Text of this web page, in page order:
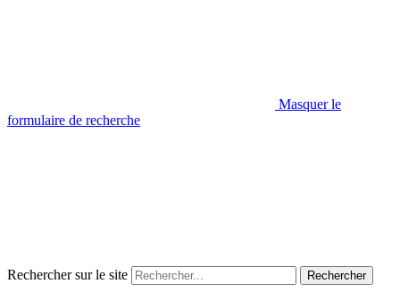
Masquer le
formulaire de recherche
Rechercher sur le site Rechercher